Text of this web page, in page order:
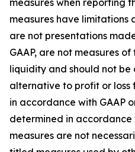
measures when reporting
measures have limitations
are not presentations
GAAP, are not measures
liquidity and should not be
alternative to profit or
in accordance with GAAP
determined in accordance
measures are not